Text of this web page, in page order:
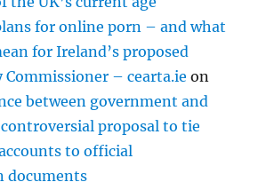
for online porn – and what
for Ireland’s proposed
Commissioner – cearta.ie on
between government and
proposal to tie
to official
documents